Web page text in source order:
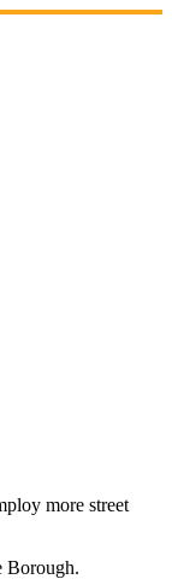
more street
Borough.